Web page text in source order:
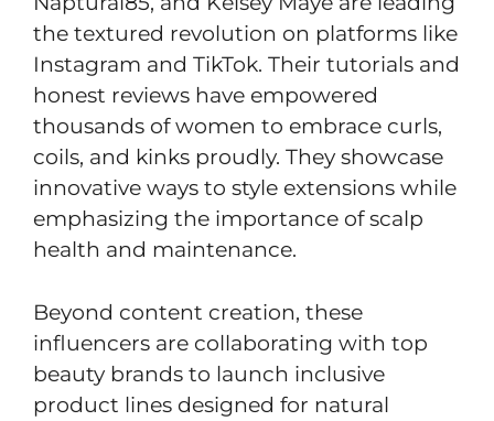
the textured revolution on platforms like
Instagram and TikTok. Their tutorials and
honest reviews have empowered
thousands of women to embrace curls,
coils, and kinks proudly. They showcase
innovative ways to style extensions while
emphasizing the importance of scalp
health and maintenance.
Beyond content creation, these
influencers are collaborating with top
beauty brands to launch inclusive
product lines designed for natural